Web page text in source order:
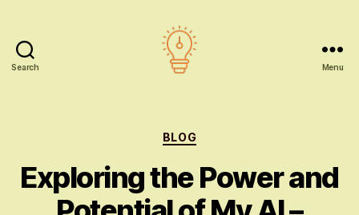
Search Menu
Categories
BLOG
Exploring the Power and